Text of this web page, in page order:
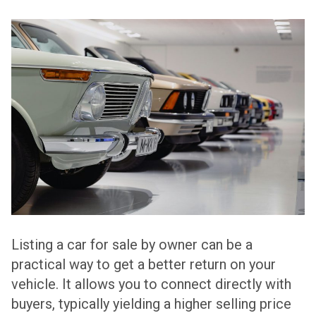
Listing a car for sale by owner can be a
practical way to get a better return on your
vehicle. It allows you to connect directly with
buyers, typically yielding a higher selling price